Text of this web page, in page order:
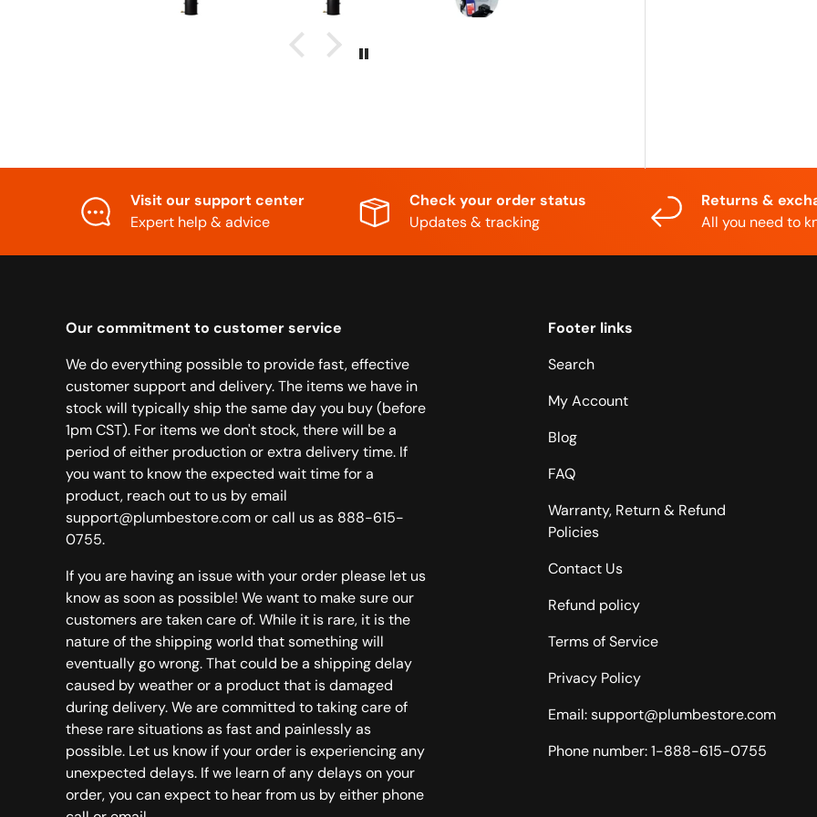
Visit our support center
Expert help & advice
Check your order status
Updates & tracking
Returns &
All you need to
Our commitment to customer service
We do everything possible to provide fast, effective
customer support and delivery. The items we have in
stock will typically ship the same day you buy (before
1pm CST). For items we don't stock, there will be a
period of either production or extra delivery time. If
you want to know the expected wait time for a
product, reach out to us by email
support@plumbestore.com or call us as 888-615-
0755.
If you are having an issue with your order please let us
know as soon as possible! We want to make sure our
customers are taken care of. While it is rare, it is the
nature of the shipping world that something will
eventually go wrong. That could be a shipping delay
caused by weather or a product that is damaged
during delivery. We are committed to taking care of
these rare situations as fast and painlessly as
possible. Let us know if your order is experiencing any
unexpected delays. If we learn of any delays on your
order, you can expect to hear from us by either phone
Footer links
Search
My Account
Blog
FAQ
Warranty, Return & Refund
Policies
Contact Us
Refund policy
Terms of Service
Privacy Policy
Email: support@plumbestore.com
Phone number: 1-888-615-0755